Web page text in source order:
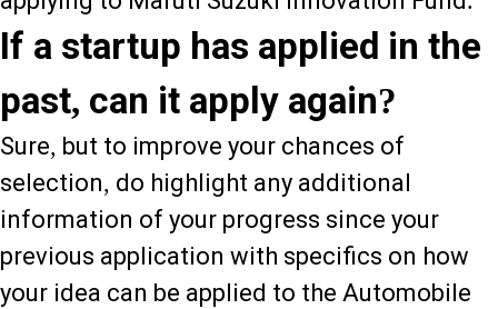
If a startup has applied in the
past, can it apply again?
Sure, but to improve your chances of
selection, do highlight any additional
information of your progress since your
previous application with specifics on how
your idea can be applied to the Automobile